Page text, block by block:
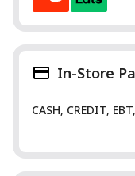
In-Store
CASH, CREDIT,